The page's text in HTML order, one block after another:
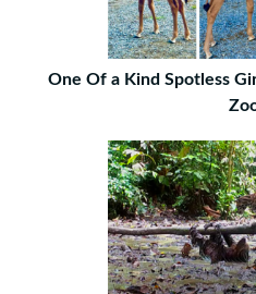
One Of a Kind Spotless